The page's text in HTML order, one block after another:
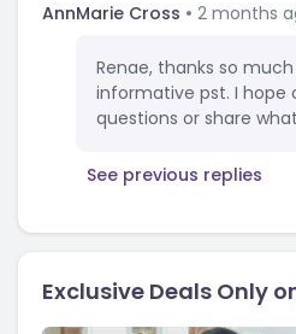
AnnMarie Cross 2 months
Renae, thanks so
informative pst. I hope
questions or share
See previous replies
Exclusive Deals Only